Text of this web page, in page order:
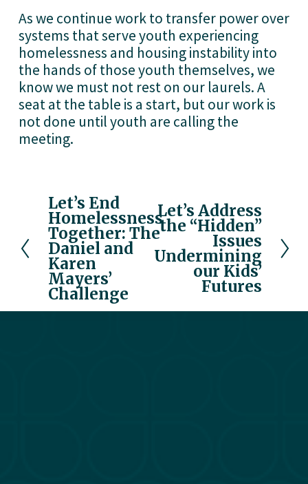
As we continue work to transfer power over
systems that serve youth experiencing
homelessness and housing instability into
the hands of those youth themselves, we
know we must not rest on our laurels. A
seat at the table is a start, but our work is
not done until youth are calling the
meeting.
P
r
e
v
i
o
u
Let’s End
Homelessness
Together: The
Daniel and
Karen
Mayers’
Challenge
N
e
x
t
Let’s Address
the “Hidden”
Issues
Undermining
our Kids’
Futures